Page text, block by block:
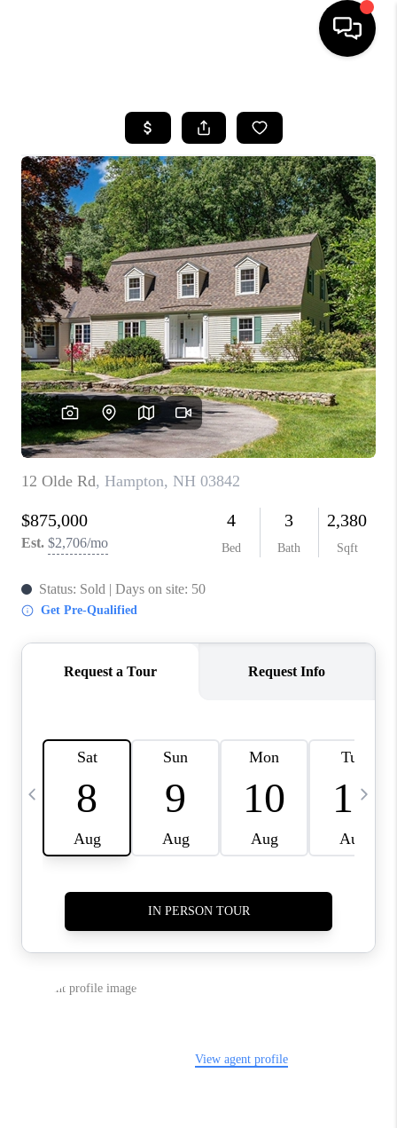
SEARCH LISTINGS
BUYING
SELLING
FINANCING
HOME VALUE
WHO WE ARE
REVIEWS
CAREERS
ABOUT PLACE
CONNECT
TOP AREAS